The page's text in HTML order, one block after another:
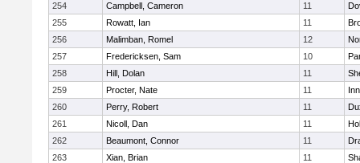
254
Campbell, Cameron 11
255
Rowatt, Ian 11
256
Malimban, Romel 12
257
Fredericksen, Sam 10
258
Hill, Dolan 11
259
Procter, Nate 11
260
Perry, Robert 11
261
Nicoll, Dan 11
262
Beaumont, Connor 11
263
Xian, Brian 11